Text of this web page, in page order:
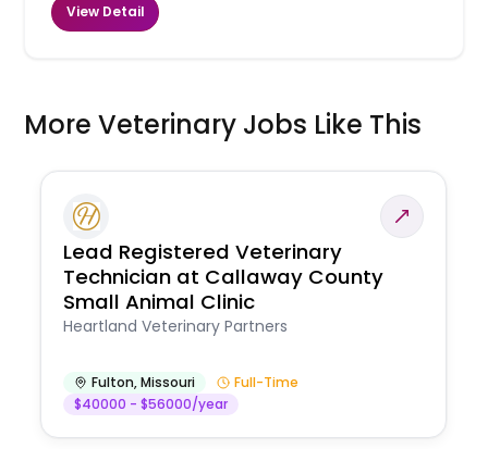
View Detail
More Veterinary Jobs Like This
Lead Registered Veterinary
Technician at Callaway County
Small Animal Clinic
Heartland Veterinary Partners
Fulton,Missouri
Full-Time
$40000 - $56000/year